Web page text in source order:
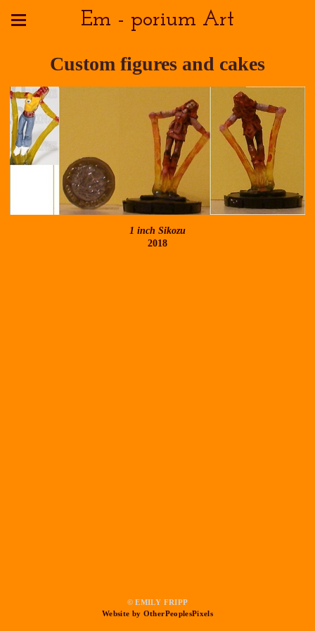
Em - porium Art
Custom figures and cakes
1 inch Sikozu
2018
© EMILY FRIPP
Website by OtherPeoplesPixels